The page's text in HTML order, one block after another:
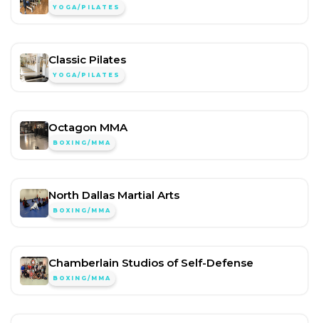
YOGA/PILATES
Classic Pilates
YOGA/PILATES
Octagon MMA
BOXING/MMA
North Dallas Martial Arts
BOXING/MMA
Chamberlain Studios of Self-Defense
BOXING/MMA